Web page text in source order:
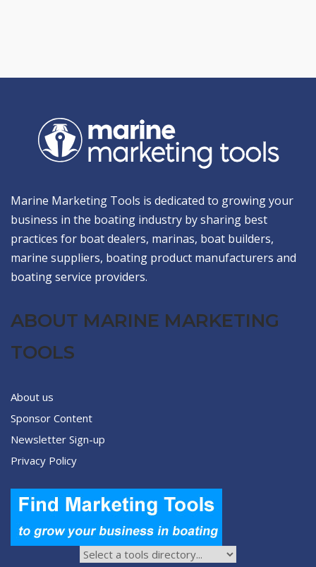
Marine Marketing Tools is dedicated to growing your
business in the boating industry by sharing best
practices for boat dealers, marinas, boat builders,
marine suppliers, boating product manufacturers and
boating service providers.
ABOUT MARINE MARKETING
TOOLS
About us
Sponsor Content
Newsletter Sign-up
Privacy Policy